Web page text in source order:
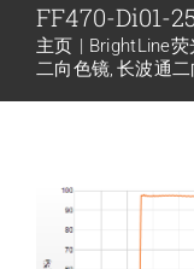
代理品牌
下载中心
FF470-Di01-
主页 BrightLine荧
二向色镜 长波通